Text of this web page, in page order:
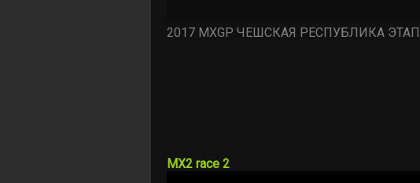
2017 MXGP ЧЕШСКАЯ РЕСПУБЛИКА ЭТАП
MX2 race 2